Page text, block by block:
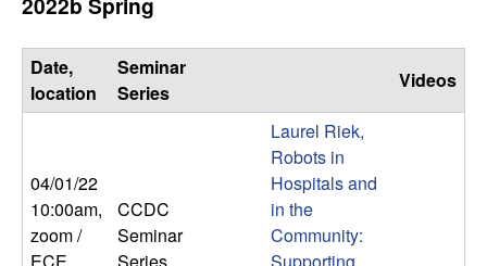
t
o
n
|
Date,
location
Seminar
Series
Videos
04/01/22
10:00am,
zoom /
CCDC
Seminar
Laurel Riek,
Robots in
Hospitals and
in the
Community: